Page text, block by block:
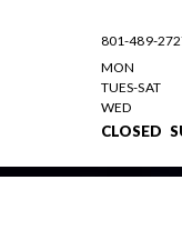
801-489-
MON
TUES-SAT
WED
CLOSED